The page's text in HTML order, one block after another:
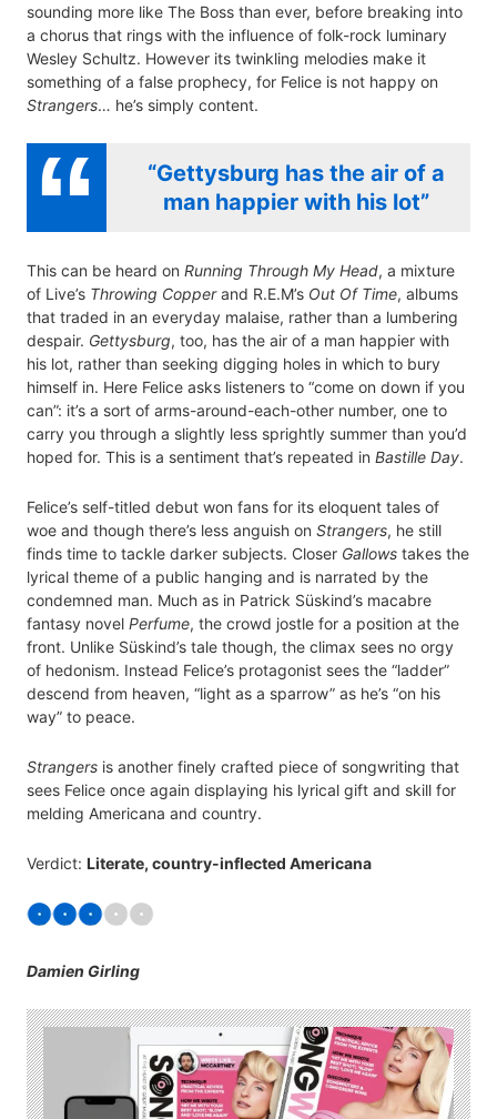
sounding more like The Boss than ever, before breaking into
a chorus that rings with the influence of folk-rock luminary
Wesley Schultz. However its twinkling melodies make it
something of a false prophecy, for Felice is not happy on
Strangers… he’s simply content.
“Gettysburg has the air of a
man happier with his lot”
This can be heard on Running Through My Head, a mixture
of Live’s Throwing Copperand R.E.M’s Out Of Time, albums
that traded in an everyday malaise, rather than a lumbering
despair. Gettysburg, too, has the air of a man happier with
his lot, rather than seeking digging holes in which to bury
himself in. Here Felice asks listeners to “come on down if you
can”: it’s a sort of arms-around-each-other number, one to
carry you through a slightly less sprightly summer than you’d
hoped for. This is a sentiment that’s repeated in Bastille Day.
Felice’s self-titled debut won fans for its eloquent tales of
woe and though there’s less anguish on Strangers, he still
finds time to tackle darker subjects. Closer Gallows takes the
lyrical theme of a public hanging and is narrated by the
condemned man. Much as in Patrick Süskind’s macabre
fantasy novel Perfume, the crowd jostle for a position at the
front. Unlike Süskind’s tale though, the climax sees no orgy
of hedonism. Instead Felice’s protagonist sees the “ladder”
descend from heaven, “light as a sparrow” as he’s “on his
way” to peace.
Strangers is another finely crafted piece of songwriting that
sees Felice once again displaying his lyrical gift and skill for
melding Americana and country.
Verdict: Literate, country-inflected Americana
Damien Girling